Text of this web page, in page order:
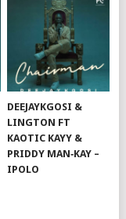
DEEJAYKGOSI &
LINGTON FT
KAOTIC KAYY &
PRIDDY MAN‑KAY –
IPOLO